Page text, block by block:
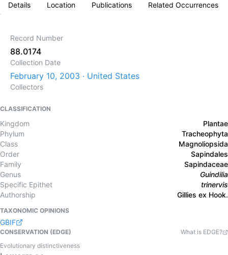
Details Location Publications Related Occurrences
Record Number
88.0174
Collection Date
February 10, 2003 · United States
Collectors
CLASSIFICATION
Kingdom
Plantae
Phylum
Tracheophyta
Class
Magnoliopsida
Order
Sapindales
Family
Sapindaceae
Genus
Guindilia
Specific Epithet
trinervis
Authorship
Gillies ex Hook.
TAXONOMIC OPINIONS
GBIF
CONSERVATION (EDGE)
What is EDGE?
Evolutionary distinctiveness